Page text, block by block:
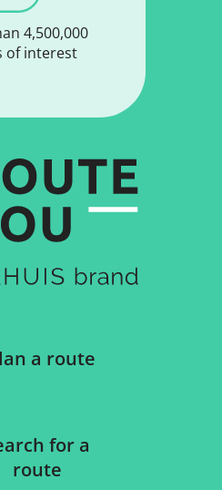
4,500,000
of interest
a route
for a
route